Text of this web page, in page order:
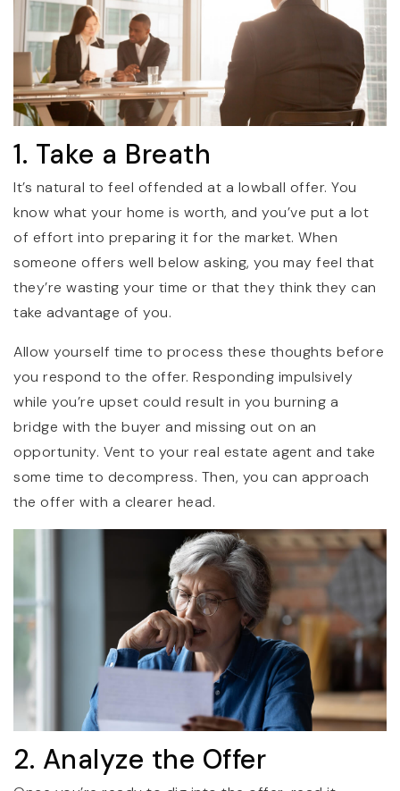
1. Take a Breath
It’s natural to feel offended at a lowball offer. You
know what your home is worth, and you’ve put a lot
of effort into preparing it for the market. When
someone offers well below asking, you may feel that
they’re wasting your time or that they think they can
take advantage of you.
Allow yourself time to process these thoughts before
you respond to the offer. Responding impulsively
while you’re upset could result in you burning a
bridge with the buyer and missing out on an
opportunity. Vent to your real estate agent and take
some time to decompress. Then, you can approach
the offer with a clearer head.
2. Analyze the Offer